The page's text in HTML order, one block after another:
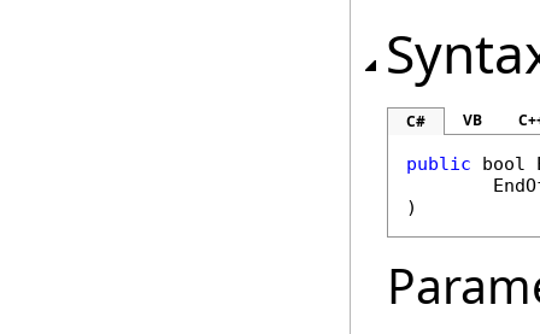
C# VB
public bool
)